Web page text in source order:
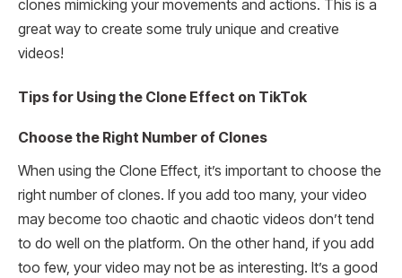
clones mimicking your movements and actions. This is a
great way to create some truly unique and creative
videos!
Tips for Using the Clone Effect on TikTok
Choose the Right Number of Clones
When using the Clone Effect, it’s important to choose the
right number of clones. If you add too many, your video
may become too chaotic and chaotic videos don’t tend
to do well on the platform. On the other hand, if you add
too few, your video may not be as interesting. It’s a good